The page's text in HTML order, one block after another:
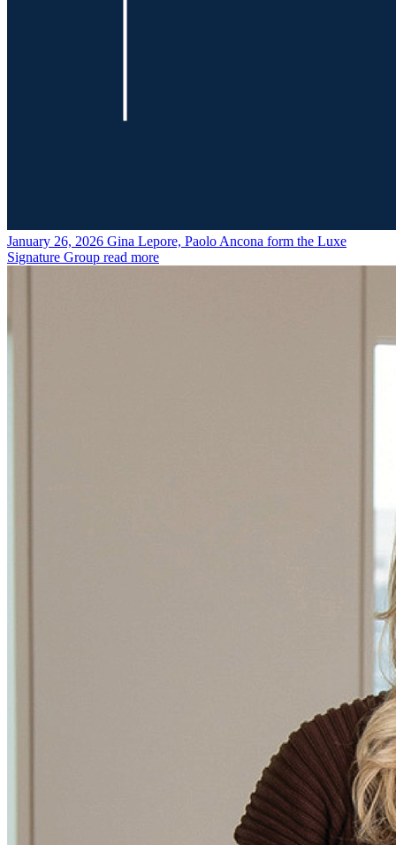
January 26, 2026 Gina Lepore, Paolo Ancona form the Luxe
Signature Group read more